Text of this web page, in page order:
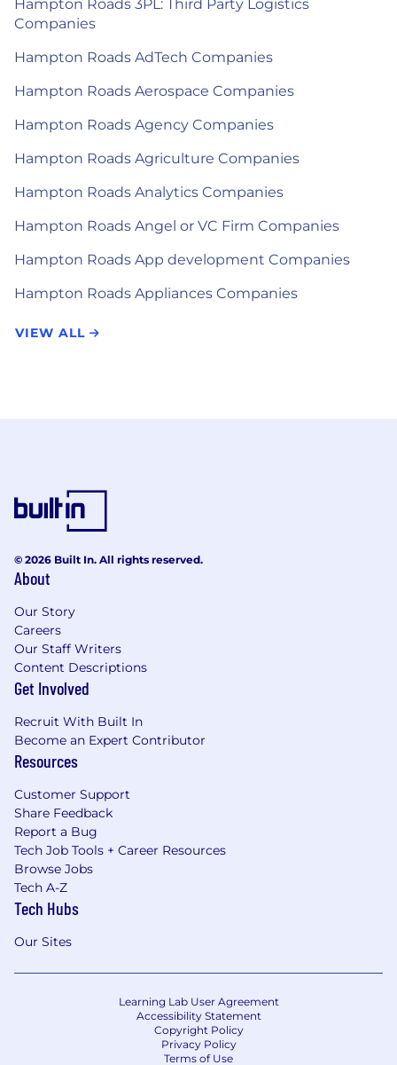
Hampton Roads 3PL: Third Party Logistics
Companies
Hampton Roads AdTech Companies
Hampton Roads Aerospace Companies
Hampton Roads Agency Companies
Hampton Roads Agriculture Companies
Hampton Roads Analytics Companies
Hampton Roads Angel or VC Firm Companies
Hampton Roads App development Companies
Hampton Roads Appliances Companies
VIEW ALL
© 2026 Built In. All rights reserved.
About
Our Story
Careers
Our Staff Writers
Content Descriptions
Get Involved
Recruit With Built In
Become an Expert Contributor
Resources
Customer Support
Share Feedback
Report a Bug
Tech Job Tools + Career Resources
Browse Jobs
Tech A-Z
Tech Hubs
Our Sites
Learning Lab User Agreement
Accessibility Statement
Copyright Policy
Privacy Policy
Terms of Use